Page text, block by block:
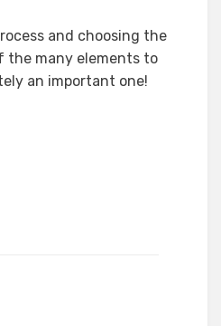
and choosing the
many elements to
an important one!